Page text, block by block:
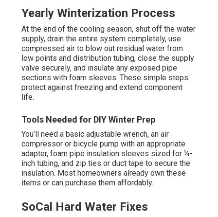
Yearly Winterization Process
At the end of the cooling season, shut off the water
supply, drain the entire system completely, use
compressed air to blow out residual water from
low points and distribution tubing, close the supply
valve securely, and insulate any exposed pipe
sections with foam sleeves. These simple steps
protect against freezing and extend component
life.
Tools Needed for DIY Winter Prep
You’ll need a basic adjustable wrench, an air
compressor or bicycle pump with an appropriate
adapter, foam pipe insulation sleeves sized for ¼-
inch tubing, and zip ties or duct tape to secure the
insulation. Most homeowners already own these
items or can purchase them affordably.
SoCal Hard Water Fixes